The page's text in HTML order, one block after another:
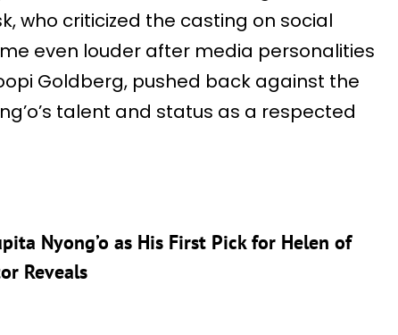
who criticized the casting on social
even louder after media personalities
Goldberg, pushed back against the
talent and status as a respected
Nyong’o as His First Pick for Helen of
Reveals